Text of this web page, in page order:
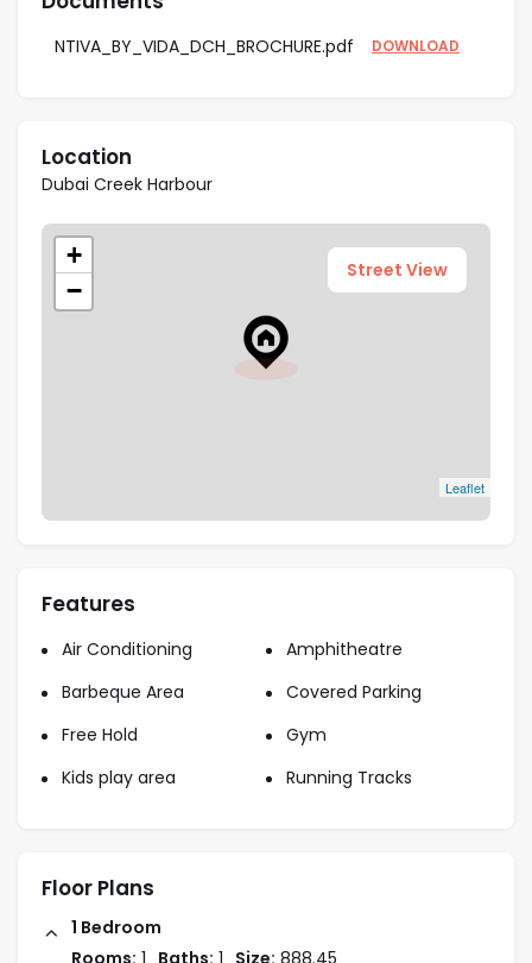
Resort-Style Amenities
sports courts, landscaped links, and leisure zones
connected and healthy neighborhood.
Hamar Road (D62) and Ras Al Khor Road (E44)
ensure effortless travel across Dubai.
Architectural Design
– Sleek, contemporary
lines with functional layouts designed for
modern urban living.
NTIVA_BY_VIDA_DCH_BROCHURE.pdf DOWNLOAD
Location
Dubai Creek Harbour
+
−
Leaflet
Street View
Features
Air Conditioning
Amphitheatre
Barbeque Area
Covered Parking
Free Hold
Gym
Kids play area
Running Tracks
Floor Plans
1 Bedroom